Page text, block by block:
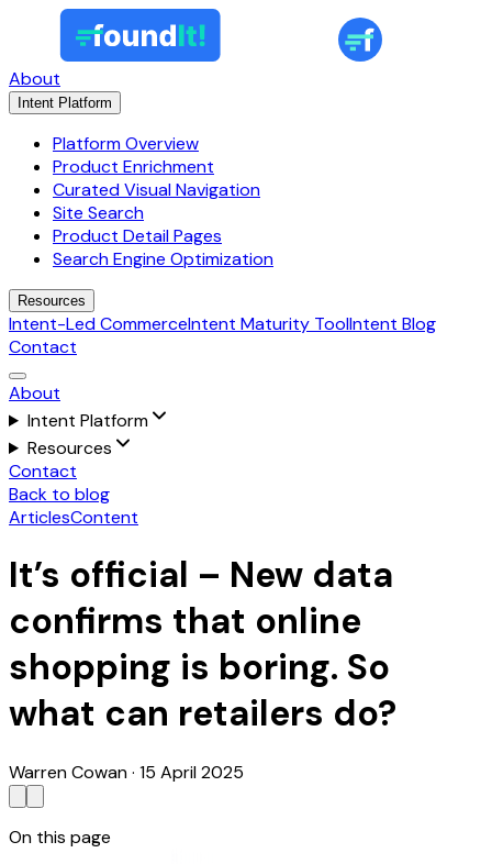
About
Intent Platform
Platform Overview
Product Enrichment
Curated Visual Navigation
Site Search
Product Detail Pages
Search Engine Optimization
Resources
Intent-Led CommerceIntent Maturity ToolIntent Blog
Contact
About
Intent Platform
Resources
Contact
Back to blog
ArticlesContent
It’s official – New data
confirms that online
shopping is boring. So
what can retailers do?
Warren Cowan· 15 April 2025
On this page